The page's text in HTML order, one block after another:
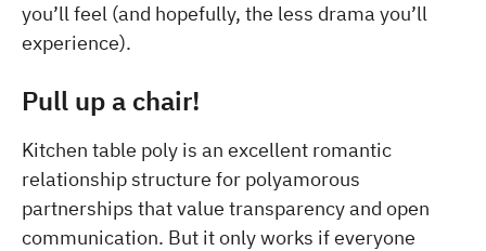
you’ll feel (and hopefully, the less drama you’ll
experience).
Pull up a chair!
Kitchen table poly is an excellent romantic
relationship structure for polyamorous
partnerships that value transparency and open
communication. But it only works if everyone